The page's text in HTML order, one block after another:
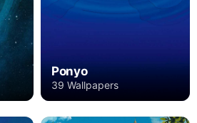
Ponyo
39 Wallpapers